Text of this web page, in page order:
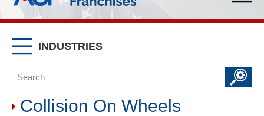
INDUSTRIES
Collision On Wheels